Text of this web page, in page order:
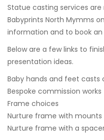
Statue casting services
Babyprints North Mymms
information and to book
Below are a few links to
presentation ideas.
Baby hands and feet
Bespoke commission works
Frame choices
Nurture frame with mounts
Nurture frame with a